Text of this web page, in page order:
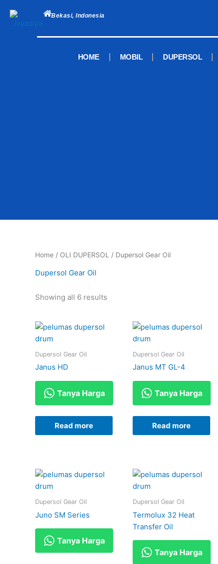
content
Bekasi, Indonesia
HOME MOBIL DUPERSOL
Home / OLI DUPERSOL / Dupersol Gear Oil
Dupersol Gear Oil
Showing all 6 results
Dupersol Gear Oil
Janus HD
Tanya Harga
Read more
Dupersol Gear Oil
Janus MT GL-4
Tanya Harga
Read more
Dupersol Gear Oil
Juno SM Series
Tanya Harga
Dupersol Gear Oil
Termolux 32 Heat
Transfer Oil
Tanya Harga